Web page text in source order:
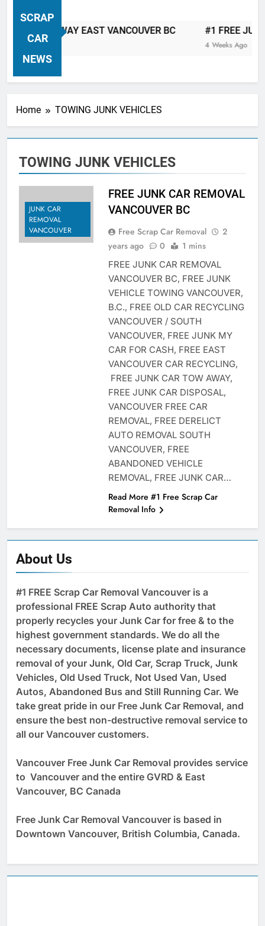
Columbia Canada Area. WEST
VANCOUVER, VANCOUVER BRITISH
MARPOLE, DOWNTOWN, WEST
SOUTH VANCOUVER, KITSILANO,
WEST POINT GREY, YALETOWN,
GRANDVIEW-WOODLAND, WEST
END, VANCOUVER HARBOUR, COAL
HARBOUR, KILLARNEY ETC.
SCRAP
CAR
NEWS
TOW AWAY EAST VANCOUVER BC #1 FREE JUNK
4 Weeks Ago
Home TOWING JUNK VEHICLES
TOWING JUNK VEHICLES
JUNK CAR
REMOVAL
VANCOUVER
FREE JUNK CAR REMOVAL
VANCOUVER BC
Free Scrap Car Removal
2
years ago
0 1 mins
FREE JUNK CAR REMOVAL
VANCOUVER BC, FREE JUNK
VEHICLE TOWING VANCOUVER,
B.C., FREE OLD CAR RECYCLING
VANCOUVER / SOUTH
VANCOUVER, FREE JUNK MY
CAR FOR CASH, FREE EAST
VANCOUVER CAR RECYCLING,
FREE JUNK CAR TOW AWAY,
FREE JUNK CAR DISPOSAL,
VANCOUVER FREE CAR
REMOVAL, FREE DERELICT
AUTO REMOVAL SOUTH
VANCOUVER, FREE
ABANDONED VEHICLE
REMOVAL, FREE JUNK CAR…
Read More #1 Free Scrap Car
Removal Info
About Us
#1 FREE Scrap Car Removal Vancouver is a
professional FREE Scrap Auto authority that
properly recycles your Junk Car for free & to the
highest government standards. We do all the
necessary documents, license plate and insurance
removal of your Junk, Old Car, Scrap Truck, Junk
Vehicles, Old Used Truck, Not Used Van, Used
Autos, Abandoned Bus and Still Running Car. We
take great pride in our Free Junk Car Removal, and
ensure the best non-destructive removal service to
all our Vancouver customers.
Vancouver Free Junk Car Removal provides service
to Vancouver and the entire GVRD & East
Vancouver, BC Canada
Free Junk Car Removal Vancouver is based in
Downtown Vancouver, British Columbia, Canada.